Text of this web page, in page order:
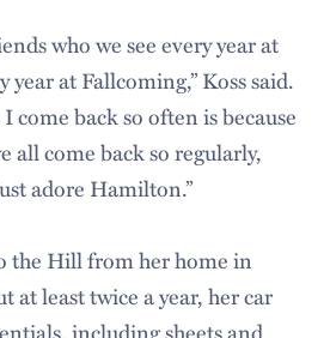
who we see every year at
year at Fallcoming,” Koss said.
come back so often is because
all come back so regularly,
adore Hamilton.”
the Hill from her home in
at least twice a year, her car